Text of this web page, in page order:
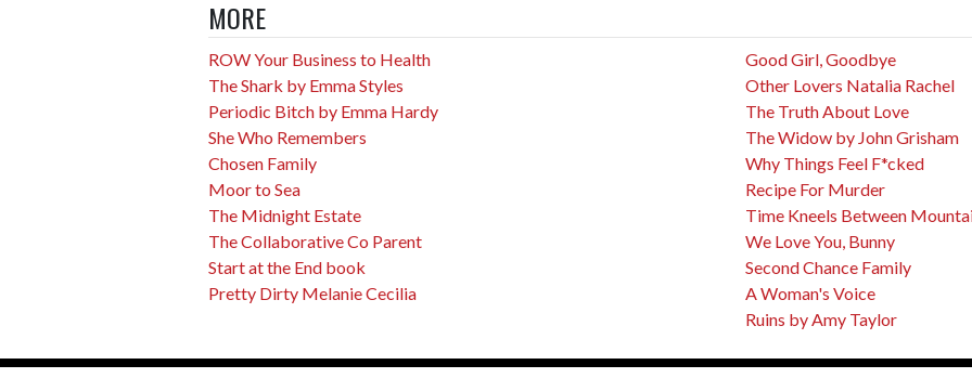
MORE
ROW Your Business to Health
The Shark by Emma Styles
Periodic Bitch by Emma Hardy
She Who Remembers
Chosen Family
Moor to Sea
The Midnight Estate
The Collaborative Co Parent
Start at the End book
Pretty Dirty Melanie Cecilia
Good Girl, Goodbye
Other Lovers Natalia Rachel
The Truth About Love
The Widow by John Grisham
Why Things Feel F*cked
Recipe For Murder
Time Kneels Between
We Love You, Bunny
Second Chance Family
A Woman's Voice
Ruins by Amy Taylor